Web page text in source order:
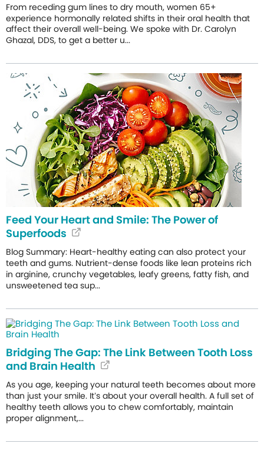
From receding gum lines to dry mouth, women 65+
experience hormonally related shifts in their oral health that
affect their overall well-being. We spoke with Dr. Carolyn
Ghazal, DDS, to get a better u...
Feed Your Heart and Smile: The Power of
Superfoods
Blog Summary: Heart-healthy eating can also protect your
teeth and gums. Nutrient-dense foods like lean proteins rich
in arginine, crunchy vegetables, leafy greens, fatty fish, and
unsweetened tea sup...
Bridging The Gap: The Link Between Tooth Loss
and Brain Health
As you age, keeping your natural teeth becomes about more
than just your smile. It’s about your overall health. A full set of
healthy teeth allows you to chew comfortably, maintain
proper alignment,...